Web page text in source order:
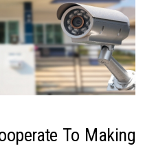
To Making